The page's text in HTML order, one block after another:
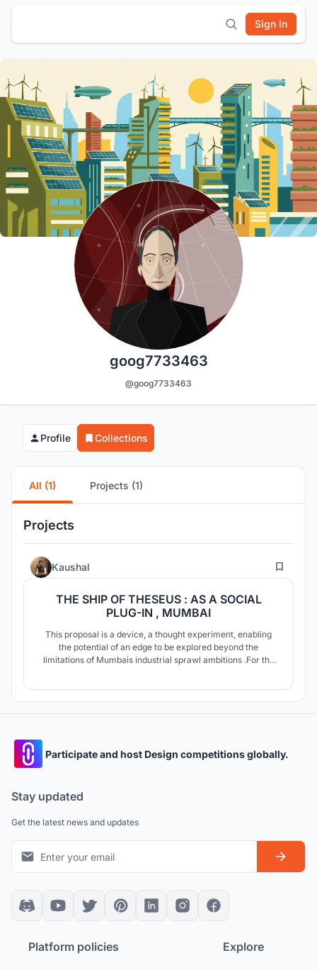
Sign In
goog7733463
@goog7733463
Profile Collections
All (1) Projects (1)
Projects
Kaushal 32
THE SHIP OF THESEUS : AS A SOCIAL
PLUG-IN , MUMBAI
This proposal is a device, a thought experiment, enabling
the potential of an edge to be explored beyond the
limitations of Mumbais industrial sprawl ambitions .For the
Participate and host Design competitions globally.
Stay updated
Get the latest news and updates
Platform policies Explore